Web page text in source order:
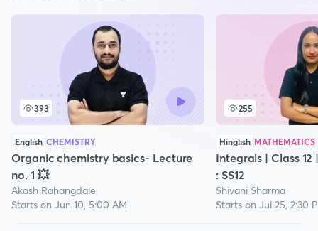
393
English CHEMISTRY
Organic chemistry basics- Lecture
no. 1 💥
Akash Rahangdale
Starts on Jun 10, 5:00 AM
255
Hinglish MATHEMATICS
Integrals | Class 12
: SS12
Shivani Sharma
Starts on Jul 25, 2:30